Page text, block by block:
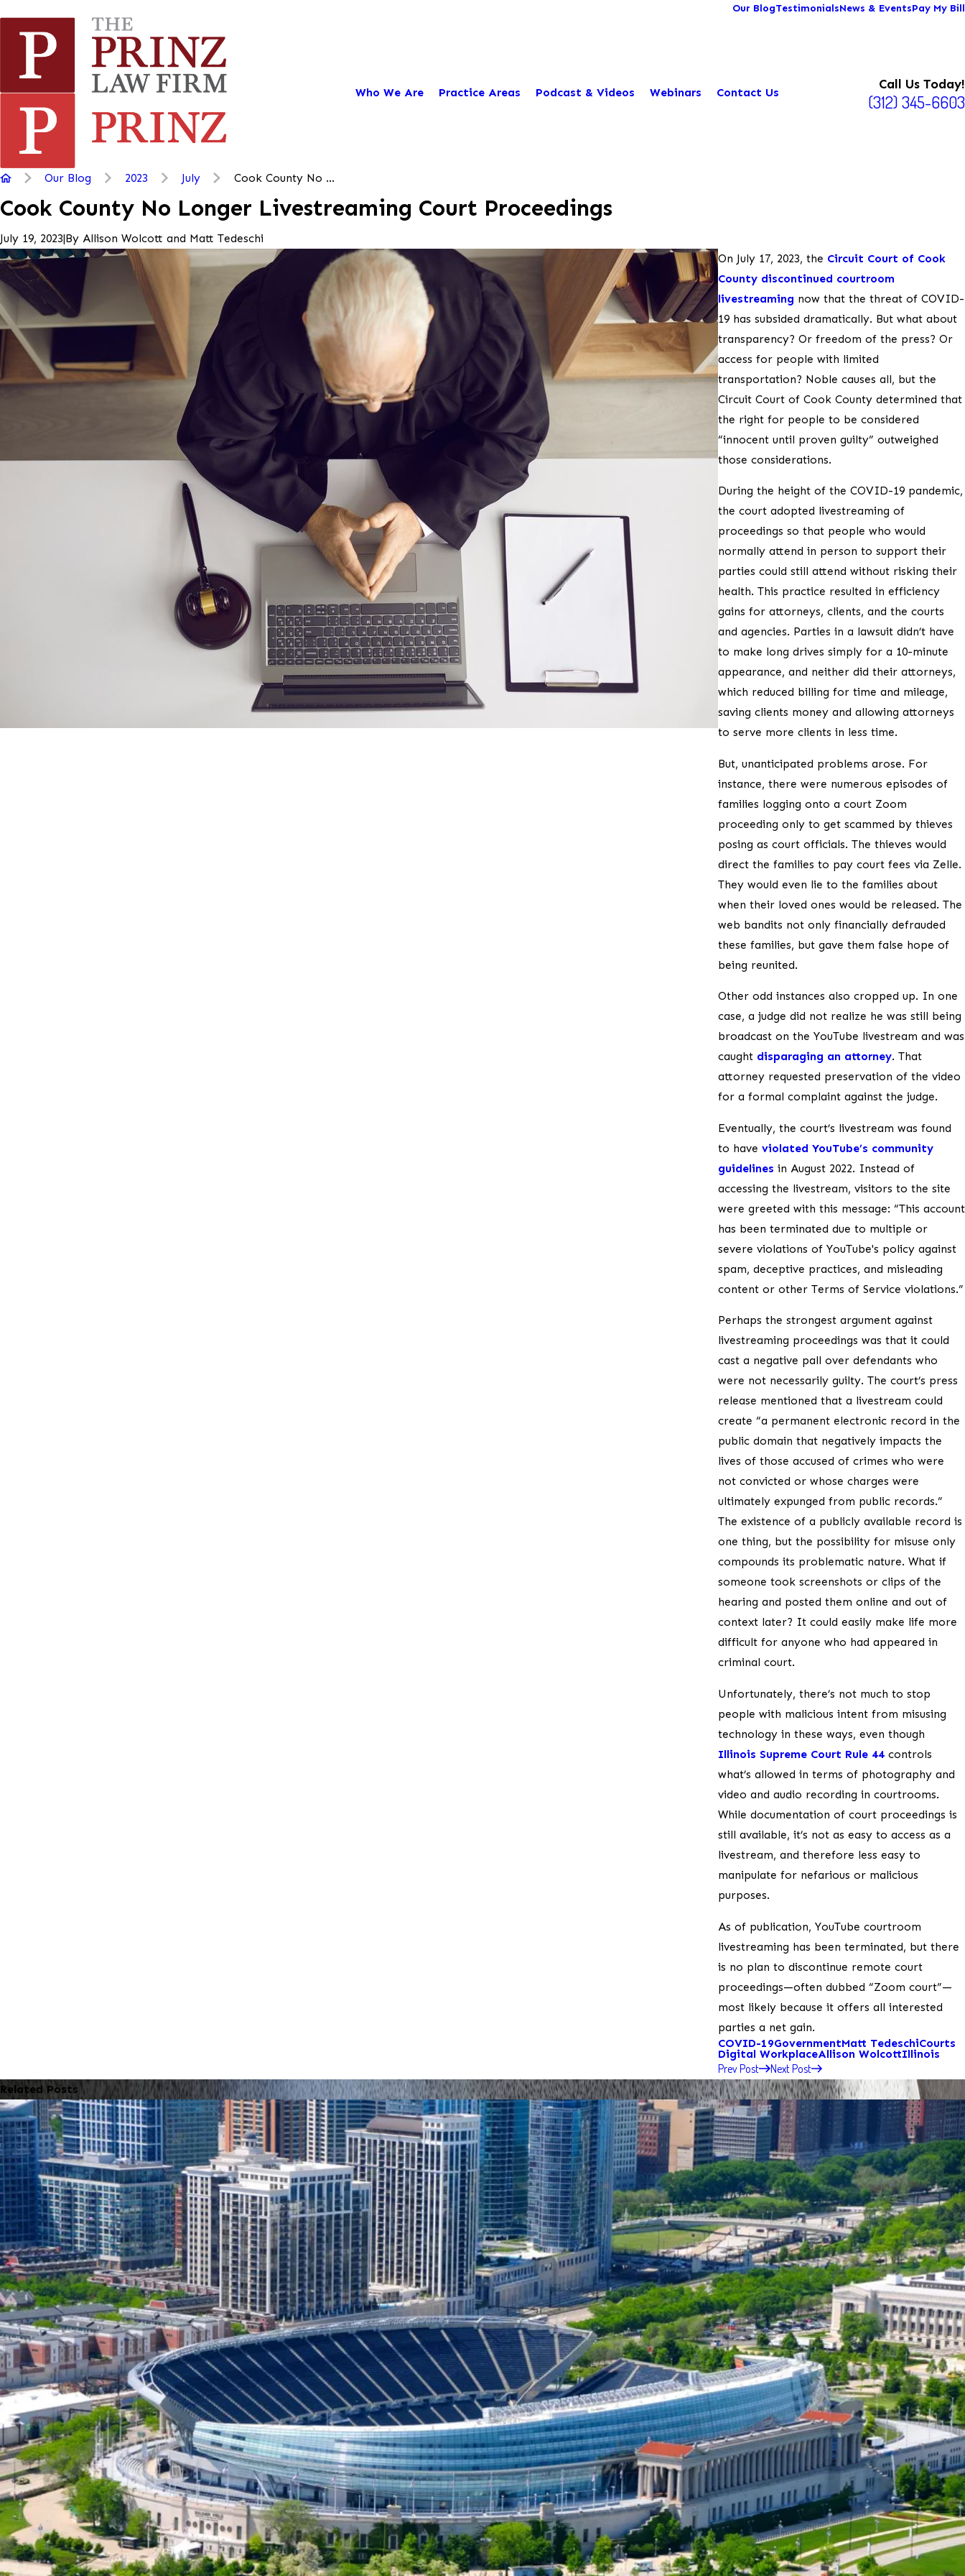
Our BlogTestimonialsNews & EventsPay My Bill
Who We Are Practice Areas Podcast & Videos Webinars Contact Us
Call Us Today!
(312) 345-6603
Our Blog 2023 July Cook County No ...
Cook County No Longer Livestreaming Court Proceedings
July 19, 2023|By Allison Wolcott and Matt Tedeschi
On July 17, 2023, the Circuit Court of Cook
County discontinued courtroom
livestreaming now that the threat of COVID-
19 has subsided dramatically. But what about
transparency? Or freedom of the press? Or
access for people with limited
transportation? Noble causes all, but the
Circuit Court of Cook County determined that
the right for people to be considered
“innocent until proven guilty” outweighed
those considerations.
During the height of the COVID-19 pandemic,
the court adopted livestreaming of
proceedings so that people who would
normally attend in person to support their
parties could still attend without risking their
health. This practice resulted in efficiency
gains for attorneys, clients, and the courts
and agencies. Parties in a lawsuit didn’t have
to make long drives simply for a 10-minute
appearance, and neither did their attorneys,
which reduced billing for time and mileage,
saving clients money and allowing attorneys
to serve more clients in less time.
But, unanticipated problems arose. For
instance, there were numerous episodes of
families logging onto a court Zoom
proceeding only to get scammed by thieves
posing as court officials. The thieves would
direct the families to pay court fees via Zelle.
They would even lie to the families about
when their loved ones would be released. The
web bandits not only financially defrauded
these families, but gave them false hope of
being reunited.
Other odd instances also cropped up. In one
case, a judge did not realize he was still being
broadcast on the YouTube livestream and was
caught disparaging an attorney. That
attorney requested preservation of the video
for a formal complaint against the judge.
Eventually, the court’s livestream was found
to have violated YouTube’s community
guidelines in August 2022. Instead of
accessing the livestream, visitors to the site
were greeted with this message: “This account
has been terminated due to multiple or
severe violations of YouTube's policy against
spam, deceptive practices, and misleading
content or other Terms of Service violations.”
Perhaps the strongest argument against
livestreaming proceedings was that it could
cast a negative pall over defendants who
were not necessarily guilty. The court’s press
release mentioned that a livestream could
create “a permanent electronic record in the
public domain that negatively impacts the
lives of those accused of crimes who were
not convicted or whose charges were
ultimately expunged from public records.”
The existence of a publicly available record is
one thing, but the possibility for misuse only
compounds its problematic nature. What if
someone took screenshots or clips of the
hearing and posted them online and out of
context later? It could easily make life more
difficult for anyone who had appeared in
criminal court.
Unfortunately, there’s not much to stop
people with malicious intent from misusing
technology in these ways, even though
Illinois Supreme Court Rule 44 controls
what’s allowed in terms of photography and
video and audio recording in courtrooms.
While documentation of court proceedings is
still available, it’s not as easy to access as a
livestream, and therefore less easy to
manipulate for nefarious or malicious
purposes.
As of publication, YouTube courtroom
livestreaming has been terminated, but there
is no plan to discontinue remote court
proceedings—often dubbed “Zoom court”—
most likely because it offers all interested
parties a net gain.
COVID-19GovernmentMatt TedeschiCourts
Digital WorkplaceAllison WolcottIllinois
Prev Post Next Post
Related Posts